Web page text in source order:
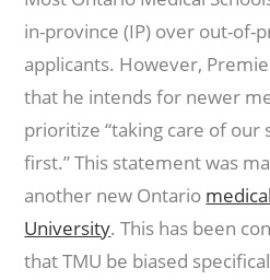
in-province (IP) over out-of-
applicants. However,
that he intends for newer
prioritize “taking care of our
first.” This statement was
another new Ontario
University. This has been
that TMU be biased